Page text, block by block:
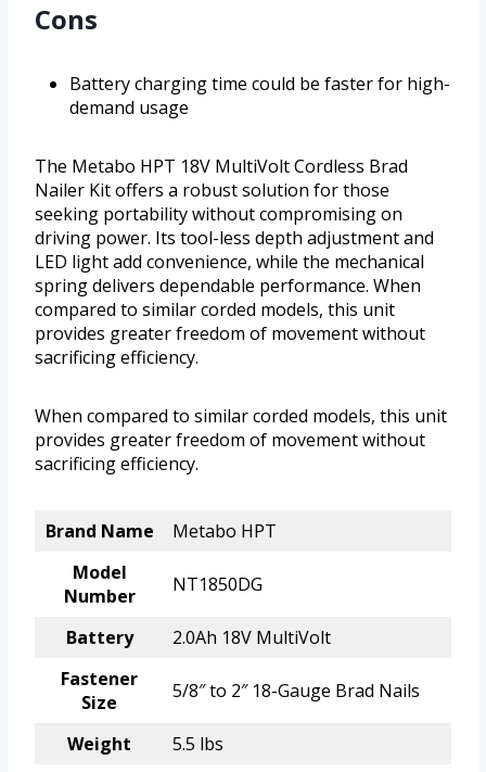
Cons
Battery charging time could be faster for high-
demand usage
The Metabo HPT 18V MultiVolt Cordless Brad
Nailer Kit offers a robust solution for those
seeking portability without compromising on
driving power. Its tool-less depth adjustment and
LED light add convenience, while the mechanical
spring delivers dependable performance. When
compared to similar corded models, this unit
provides greater freedom of movement without
sacrificing efficiency.
When compared to similar corded models, this unit
provides greater freedom of movement without
sacrificing efficiency.
Brand Name
Metabo HPT
Model
Number
NT1850DG
Battery
2.0Ah 18V MultiVolt
Fastener
Size
5/8″ to 2″ 18-Gauge Brad Nails
Weight
5.5 lbs